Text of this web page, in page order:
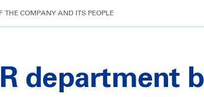
THE COMPANY AND ITS PEOPLE
department